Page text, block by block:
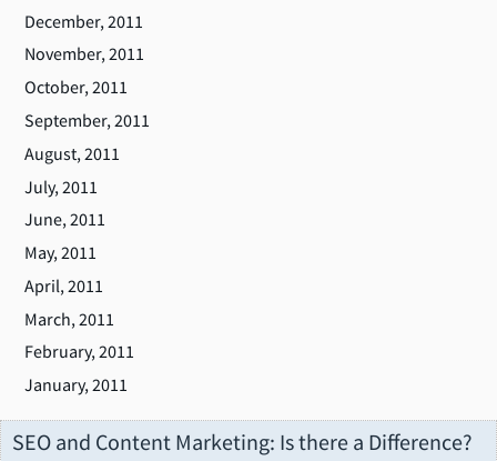
December, 2011
November, 2011
October, 2011
September, 2011
August, 2011
July, 2011
June, 2011
May, 2011
April, 2011
March, 2011
February, 2011
January, 2011
SEO and Content Marketing: Is there a Difference?